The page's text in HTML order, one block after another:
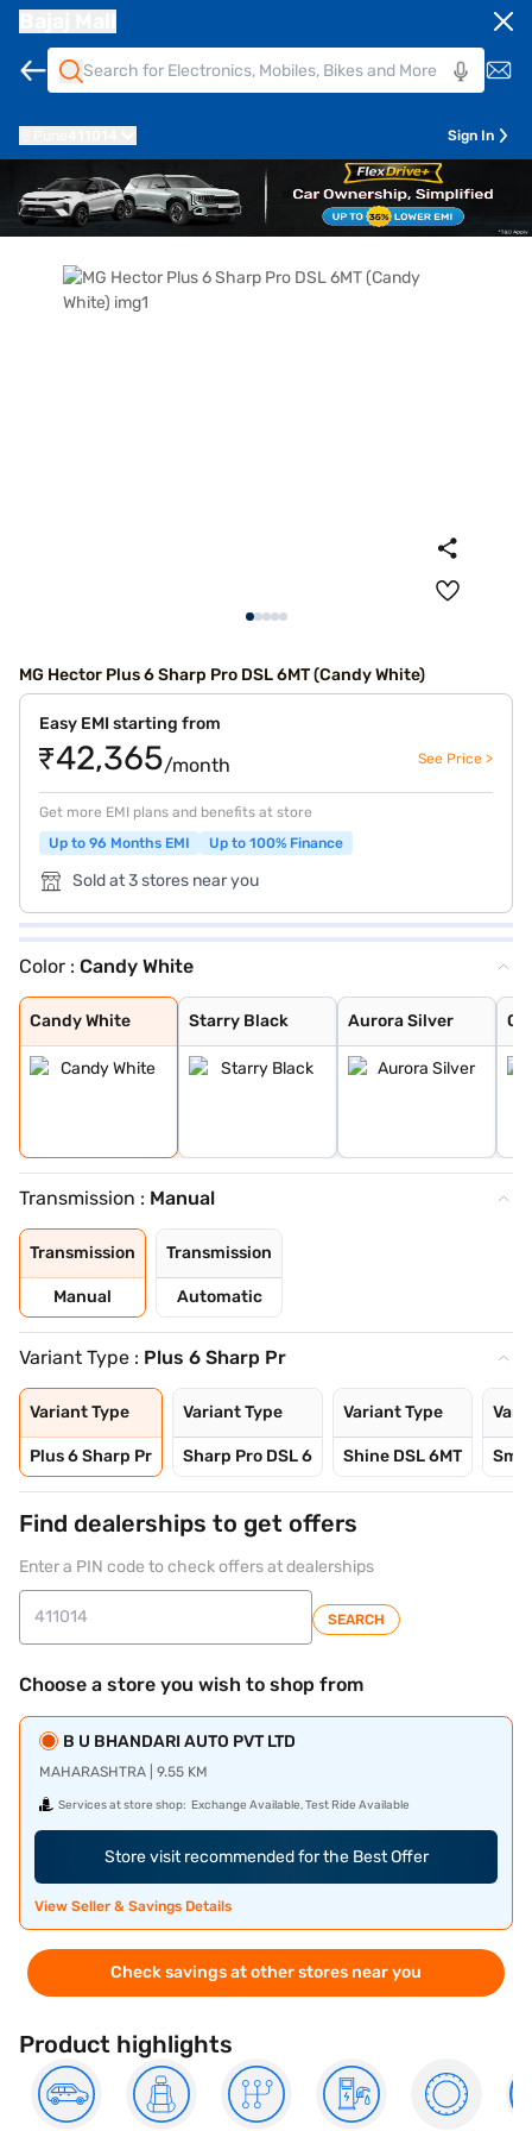
Sign In
MG Hector Plus 6 Sharp Pro DSL 6MT (Candy White)
Easy EMI starting from
₹42,365/month See Price >
Get more EMI plans and benefits at store
Up to 96 Months EMI
Up to 100% Finance
Sold at 3 stores near you
Color : Candy White
Candy White
Candy White
Starry Black
Starry Black
Aurora Silver
Aurora Silver
Glaze Red
Havana Grey
Candy White + S
Dune Brown
Blackstorm
Celadon Blue
Pearl White
Transmission : Manual
Transmission
Manual
Transmission
Automatic
Variant Type : Plus 6 Sharp Pr
Variant Type
Plus 6 Sharp Pr
Variant Type
Sharp Pro DSL 6
Variant Type
Shine DSL 6MT
Find dealerships to get offers
Enter a PIN code to check offers at dealerships
SEARCH
Choose a store you wish to shop from
B U BHANDARI AUTO PVT LTD
MAHARASHTRA | 9.55 KM
Services at store shop: Exchange Available, Test Ride Available
Store visit recommended for the Best Offer
View Seller & Savings Details
Check savings at other stores near you
Product highlights